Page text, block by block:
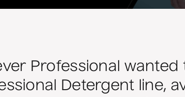
Professional
Detergent line,